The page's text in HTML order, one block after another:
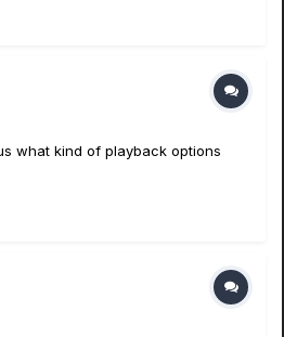
what kind of playback options